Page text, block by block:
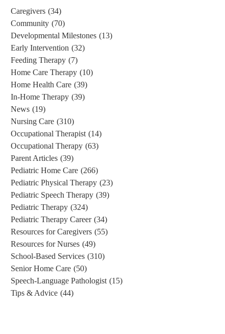
Caregivers (34)
Community (70)
Developmental Milestones (13)
Early Intervention (32)
Feeding Therapy (7)
Home Care Therapy (10)
Home Health Care (39)
In-Home Therapy (39)
News (19)
Nursing Care (310)
Occupational Therapist (14)
Occupational Therapy (63)
Parent Articles (39)
Pediatric Home Care (266)
Pediatric Physical Therapy (23)
Pediatric Speech Therapy (39)
Pediatric Therapy (324)
Pediatric Therapy Career (34)
Resources for Caregivers (55)
Resources for Nurses (49)
School-Based Services (310)
Senior Home Care (50)
Speech-Language Pathologist (15)
Tips & Advice (44)